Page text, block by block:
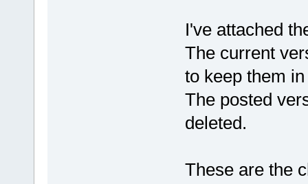
I've attached
The current
to keep them
The posted
deleted.
These are the